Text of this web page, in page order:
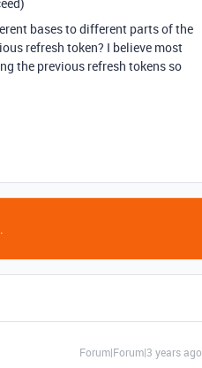
bases to different parts of the
refresh token? I believe most
the previous refresh tokens so
Forum|Forum|3 years ago